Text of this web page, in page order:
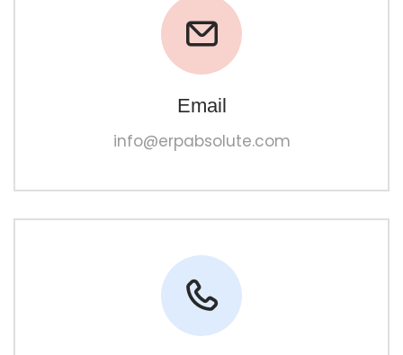
Email
info@erpabsolute.com